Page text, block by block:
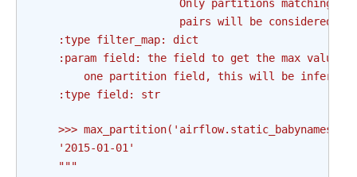
Only partitions matching
pairs will be considered
    :type filter_map: dict
:param field: the field to get the max value
        one partition field, this will be inferred
    :type field: str
>>>
    '2015-01-01'
    """